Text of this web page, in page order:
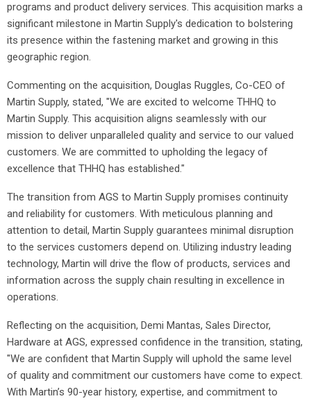
programs and product delivery services. This acquisition marks a
significant milestone in Martin Supply's dedication to bolstering
its presence within the fastening market and growing in this
geographic region.
Commenting on the acquisition, Douglas Ruggles, Co-CEO of
Martin Supply, stated, "We are excited to welcome THHQ to
Martin Supply. This acquisition aligns seamlessly with our
mission to deliver unparalleled quality and service to our valued
customers. We are committed to upholding the legacy of
excellence that THHQ has established."
The transition from AGS to Martin Supply promises continuity
and reliability for customers. With meticulous planning and
attention to detail, Martin Supply guarantees minimal disruption
to the services customers depend on. Utilizing industry leading
technology, Martin will drive the flow of products, services and
information across the supply chain resulting in excellence in
operations.
Reflecting on the acquisition, Demi Mantas, Sales Director,
Hardware at AGS, expressed confidence in the transition, stating,
"We are confident that Martin Supply will uphold the same level
of quality and commitment our customers have come to expect.
With Martin’s 90-year history, expertise, and commitment to